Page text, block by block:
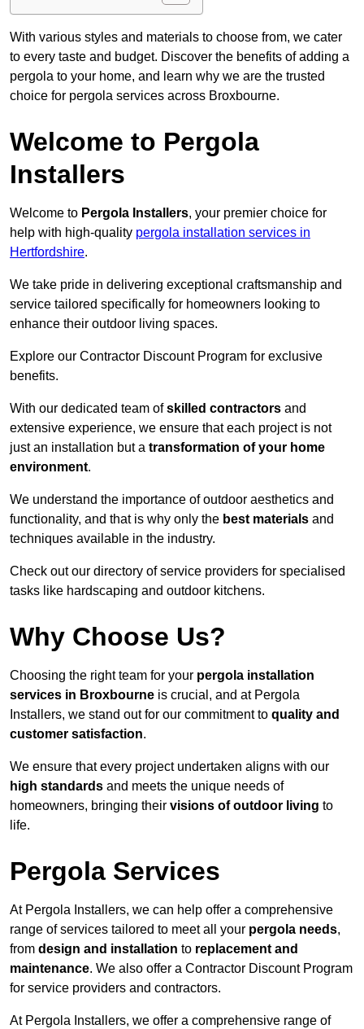
With various styles and materials to choose from, we cater
to every taste and budget. Discover the benefits of adding a
pergola to your home, and learn why we are the trusted
choice for pergola services across Broxbourne.
Welcome to Pergola
Installers
Welcome to Pergola Installers, your premier choice for
help with high-quality pergola installation services in
Hertfordshire.
We take pride in delivering exceptional craftsmanship and
service tailored specifically for homeowners looking to
enhance their outdoor living spaces.
Explore our Contractor Discount Program for exclusive
benefits.
With our dedicated team ofskilled contractors and
extensive experience, we ensure that each project is not
just an installation but a transformation of your home
environment.
We understand the importance of outdoor aesthetics and
functionality, and that is why only the best materials and
techniques available in the industry.
Check out our directory of service providers for specialised
tasks like hardscaping and outdoor kitchens.
Why Choose Us?
Choosing the right team for your pergola installation
services in Broxbourne is crucial, and at Pergola
Installers, we stand out for our commitment to quality and
customer satisfaction.
We ensure that every project undertaken aligns with our
high standards and meets the unique needs of
homeowners, bringing their visions of outdoor living to
life.
Pergola Services
At Pergola Installers, we can help offer a comprehensive
range of services tailored to meet all your pergola needs,
from design and installation to replacement and
maintenance. We also offer a Contractor Discount Program
for service providers and contractors.
At Pergola Installers, we offer a comprehensive range of